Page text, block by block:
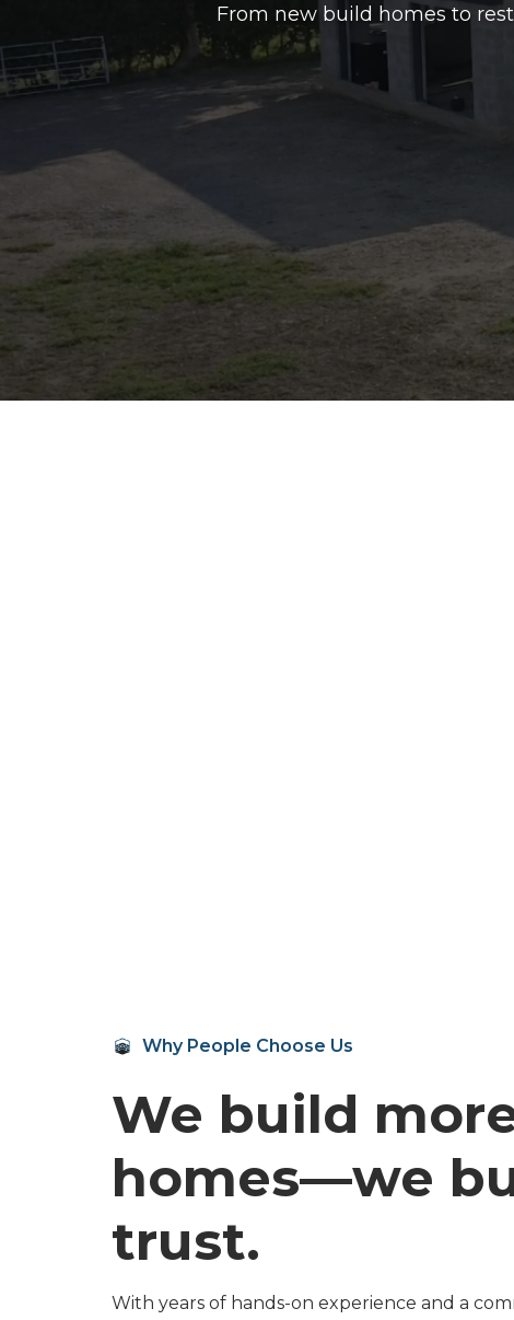
From new build homes to
Why People Choose Us
We build
homes—we
trust.
With years of hands-on experience and a